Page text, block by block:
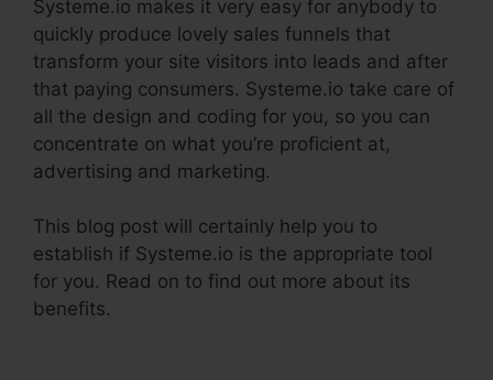
Systeme.io makes it very easy for anybody to
quickly produce lovely sales funnels that
transform your site visitors into leads and after
that paying consumers. Systeme.io take care of
all the design and coding for you, so you can
concentrate on what you’re proficient at,
advertising and marketing.
This blog post will certainly help you to
establish if Systeme.io is the appropriate tool
for you. Read on to find out more about its
benefits.